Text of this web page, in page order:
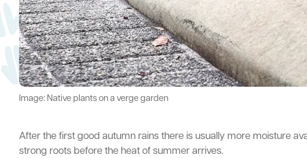
Image: Native plants on a verge garden
After the first good autumn rains there is usually more moisture
strong roots before the heat of summer arrives.